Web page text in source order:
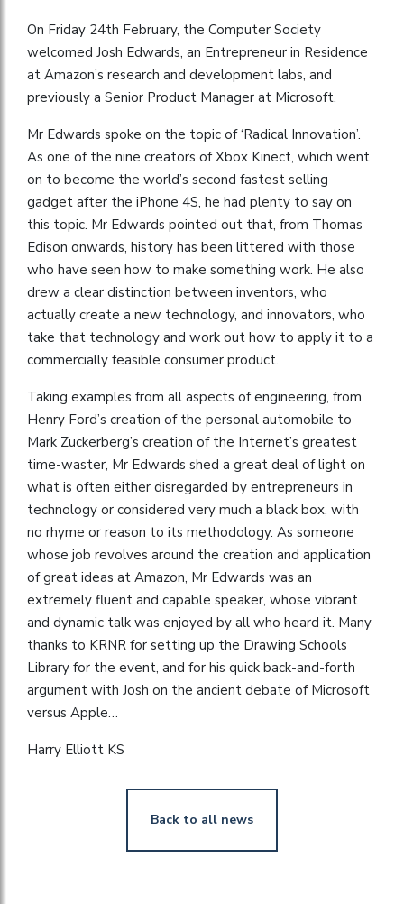
On Friday 24th February, the Computer Society
welcomed Josh Edwards, an Entrepreneur in Residence
at Amazon’s research and development labs, and
previously a Senior Product Manager at Microsoft.
Mr Edwards spoke on the topic of ‘Radical Innovation’.
As one of the nine creators of Xbox Kinect, which went
on to become the world’s second fastest selling
gadget after the iPhone 4S, he had plenty to say on
this topic. Mr Edwards pointed out that, from Thomas
Edison onwards, history has been littered with those
who have seen how to make something work. He also
drew a clear distinction between inventors, who
actually create a new technology, and innovators, who
take that technology and work out how to apply it to a
commercially feasible consumer product.
Taking examples from all aspects of engineering, from
Henry Ford’s creation of the personal automobile to
Mark Zuckerberg’s creation of the Internet’s greatest
time-waster, Mr Edwards shed a great deal of light on
what is often either disregarded by entrepreneurs in
technology or considered very much a black box, with
no rhyme or reason to its methodology. As someone
whose job revolves around the creation and application
of great ideas at Amazon, Mr Edwards was an
extremely fluent and capable speaker, whose vibrant
and dynamic talk was enjoyed by all who heard it. Many
thanks to KRNR for setting up the Drawing Schools
Library for the event, and for his quick back-and-forth
argument with Josh on the ancient debate of Microsoft
versus Apple…
Harry Elliott KS
Back to all news